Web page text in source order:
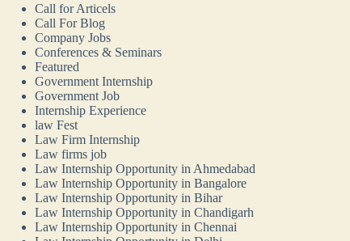
Call for Articels
Call For Blog
Company Jobs
Conferences & Seminars
Featured
Government Internship
Government Job
Internship Experience
law Fest
Law Firm Internship
Law firms job
Law Internship Opportunity in Ahmedabad
Law Internship Opportunity in Bangalore
Law Internship Opportunity in Bihar
Law Internship Opportunity in Chandigarh
Law Internship Opportunity in Chennai